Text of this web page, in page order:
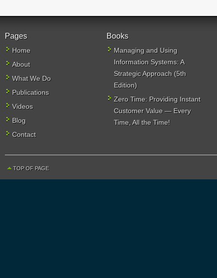
Pages
Home
About
What We Do
Publications
Videos
Blog
Contact
Books
Managing and Using
Information Systems: A
Strategic Approach (5th
Edition)
Zero Time: Providing Instant
Customer Value — Every
Time, All the Time!
TOP OF PAGE